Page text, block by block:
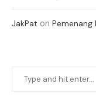
JakPat on Pemenang